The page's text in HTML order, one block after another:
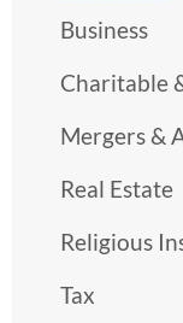
Business
Charitable
Mergers &
Real Estate
Religious
Tax